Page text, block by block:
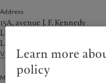
Address
15A, avenue J. F. Kennedy
L-1855 Luxembourg
Luxembourg
View on the map
Main Numbers
Learn more
policy